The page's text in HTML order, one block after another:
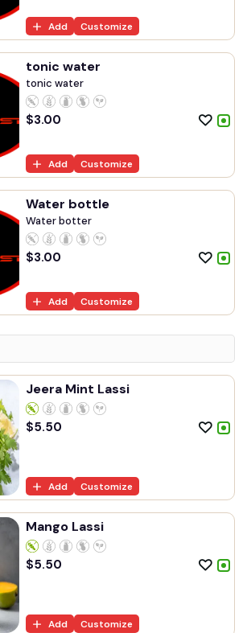
Add Customize
tonic water
tonic water
$3.00
Add Customize
Water bottle
Water botter
$3.00
Add Customize
Jeera Mint Lassi
$5.50
Add Customize
Mango Lassi
$5.50
Add Customize